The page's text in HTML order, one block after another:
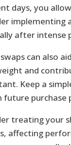
days, you
after intense
can also
and
Keep a
future purchase
treating your
affecting